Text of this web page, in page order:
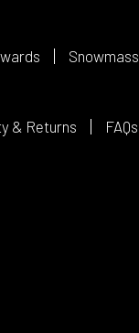
Snowmass
& Returns FAQs